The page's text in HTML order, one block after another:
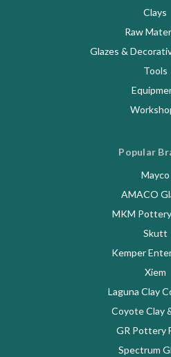
Clays
Raw
Glazes &
Tools
Popular
Mayco
AMACO
MKM
Skutt
Kemper
Xiem
Laguna Clay
Coyote Clay
GR Pottery
Spectrum